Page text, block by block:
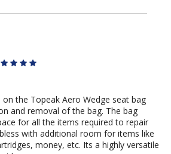
on the Topeak Aero Wedge seat bag
and removal of the bag. The bag
for all the items required to repair
with additional room for items like
money, etc. Its a highly versatile